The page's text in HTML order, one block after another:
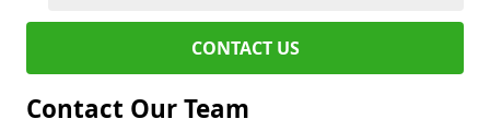
CONTACT US
Contact Our Team